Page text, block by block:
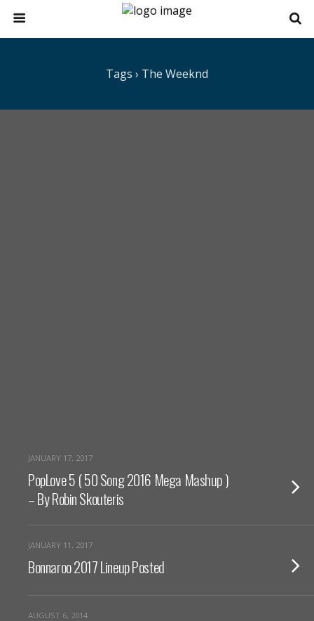
Tags › The Weeknd
JANUARY 17, 2017
PopLove 5 ( 50 Song 2016 Mega Mashup )
– By Robin Skouteris
JANUARY 11, 2017
Bonnaroo 2017 Lineup Posted
AUGUST 6, 2014